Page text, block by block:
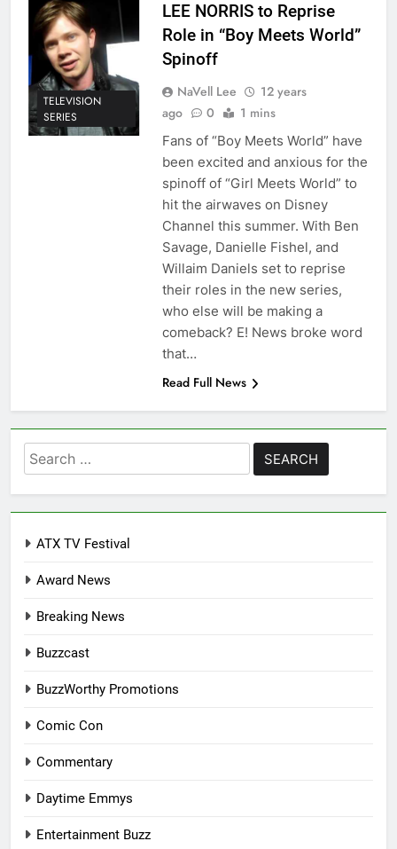
TELEVISION
SERIES
LEE NORRIS to Reprise
Role in “Boy Meets World”
Spinoff
NaVell Lee
12 years
ago
0 1 mins
Fans of “Boy Meets World” have
been excited and anxious for the
spinoff of “Girl Meets World” to
hit the airwaves on Disney
Channel this summer. With Ben
Savage, Danielle Fishel, and
Willaim Daniels set to reprise
their roles in the new series,
who else will be making a
comeback? E! News broke word
that…
Read Full News
Search
for:
ATX TV Festival
Award News
Breaking News
Buzzcast
BuzzWorthy Promotions
Comic Con
Commentary
Daytime Emmys
Entertainment Buzz